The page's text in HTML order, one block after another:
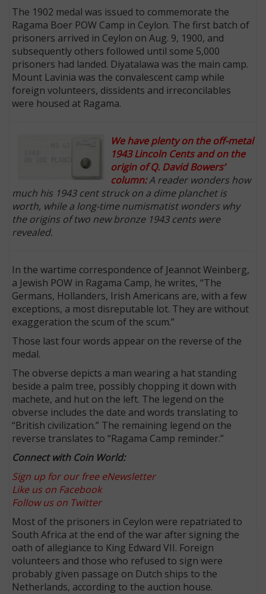
The 1902 medal was issued to commemorate the
Ragama Boer POW Camp in Ceylon. The first batch of
prisoners arrived in Ceylon on Aug. 9, 1900, and
subsequently others followed until some 5,000
prisoners had landed. Diyatalawa was the main camp.
Mount Lavinia was the convalescent camp while
foreign volunteers, dissidents and irreconcilables
were housed at Ragama.
We have plenty on the off-metal
1943 Lincoln Cents and on the
origin of Q. David Bowers’
column:A reader wonders how
much his 1943 cent struck on a dime planchet is
worth, while a long-time numismatist wonders why
the origins of two new bronze 1943 cents were
revealed.
In the wartime correspondence of Jeannot Weinberg,
a Jewish POW in Ragama Camp, he writes, “The
Germans, Hollanders, Irish Americans are, with a few
exceptions, a most disreputable lot. They are without
exaggeration the scum of the scum.”
Those last four words appear on the reverse of the
medal.
The obverse depicts a man wearing a hat standing
beside a palm tree, possibly chopping it down with
machete, and hut on the left. The legend on the
obverse includes the date and words translating to
“British civilization.” The remaining legend on the
reverse translates to “Ragama Camp reminder.”
Connect with Coin World:
Sign up for our free eNewsletter
Like us on Facebook
Follow us on Twitter
Most of the prisoners in Ceylon were repatriated to
South Africa at the end of the war after signing the
oath of allegiance to King Edward VII. Foreign
volunteers and those who refused to sign were
probably given passage on Dutch ships to the
Netherlands, according to the auction house.